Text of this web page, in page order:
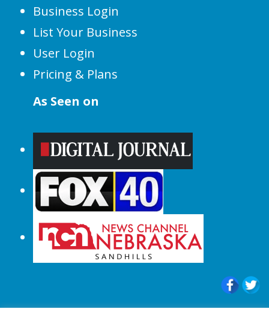
Business Login
List Your Business
User Login
Pricing & Plans
As Seen on